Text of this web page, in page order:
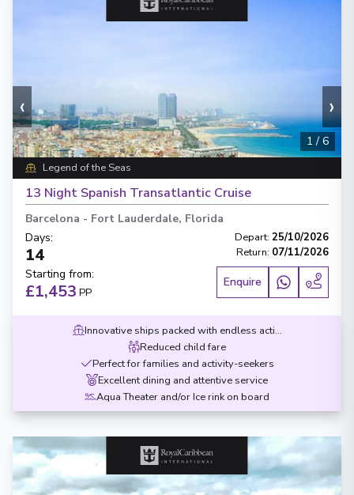
‹ ›
1 / 6
Legend of the Seas
13 Night Spanish Transatlantic Cruise
Barcelona - Fort Lauderdale, Florida
Days:
14
Depart: 25/10/2026
Return: 07/11/2026
Starting from:
£1,453 PP
Enquire
Innovative ships packed with endless activities
Reduced child fare
Perfect for families and activity-seekers
Excellent dining and attentive service
Aqua Theater and/or Ice rink on board